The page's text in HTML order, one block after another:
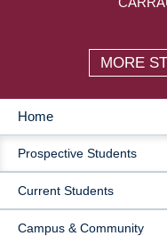
MORE
MAIN
NAVIGATION
Home
Prospective Students
Current Students
Campus & Community